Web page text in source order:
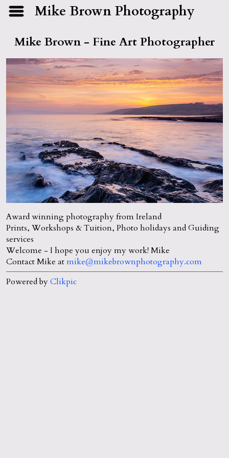
Mike Brown Photography
Mike Brown - Fine Art Photographer
Award winning photography from Ireland
Prints, Workshops & Tuition, Photo holidays and Guiding
services
Welcome - I hope you enjoy my work! Mike
Contact Mike atmike@mikebrownphotography.com
Powered byClikpic